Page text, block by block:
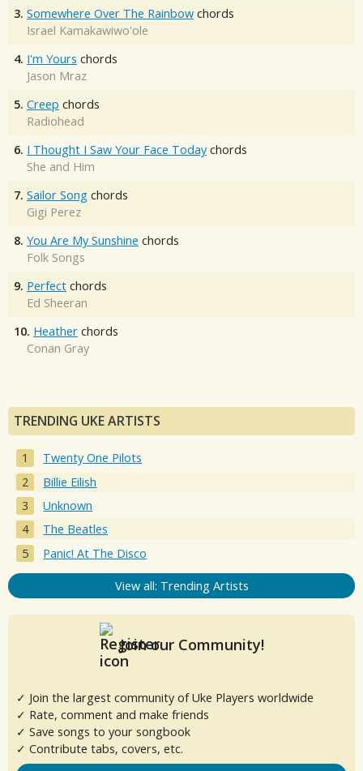
3. Somewhere Over The Rainbow chords
Israel Kamakawiwo'ole
4. I'm Yours chords
Jason Mraz
5. Creep chords
Radiohead
6. I Thought I Saw Your Face Today chords
She and Him
7. Sailor Song chords
Gigi Perez
8. You Are My Sunshine chords
Folk Songs
9. Perfect chords
Ed Sheeran
10. Heather chords
Conan Gray
TRENDING UKE ARTISTS
Twenty One Pilots
Billie Eilish
Unknown
The Beatles
Panic! At The Disco
View all: Trending Artists
Join our Community!
✓ Join the largest community of Uke Players worldwide
✓ Rate, comment and make friends
✓ Save songs to your songbook
✓ Contribute tabs, covers, etc.